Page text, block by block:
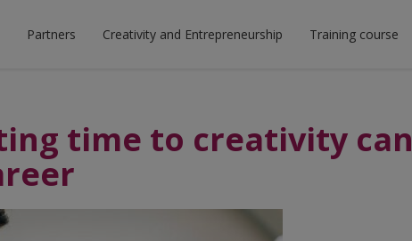
Partners Creativity and Entrepreneurship Training course
time to creativity can